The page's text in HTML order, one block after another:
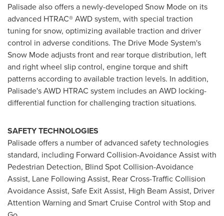
Palisade also offers a newly-developed Snow Mode on its
advanced HTRAC® AWD system, with special traction
tuning for snow, optimizing available traction and driver
control in adverse conditions. The Drive Mode System's
Snow Mode adjusts front and rear torque distribution, left
and right wheel slip control, engine torque and shift
patterns according to available traction levels. In addition,
Palisade's AWD HTRAC system includes an AWD locking-
differential function for challenging traction situations.
SAFETY TECHNOLOGIES
Palisade offers a number of advanced safety technologies
standard, including Forward Collision-Avoidance Assist with
Pedestrian Detection, Blind Spot Collision-Avoidance
Assist, Lane Following Assist, Rear Cross-Traffic Collision
Avoidance Assist, Safe Exit Assist, High Beam Assist, Driver
Attention Warning and Smart Cruise Control with Stop and